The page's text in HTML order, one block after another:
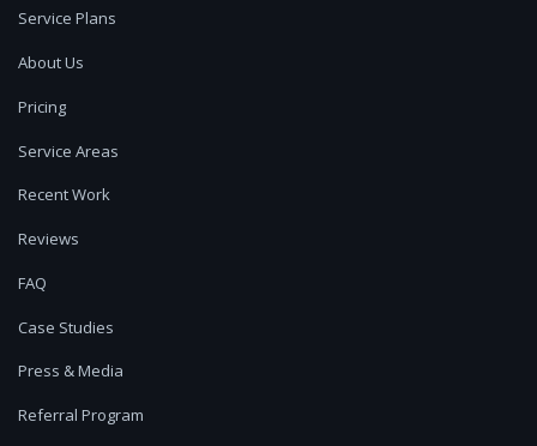
Service Plans
About Us
Pricing
Service Areas
Recent Work
Reviews
FAQ
Case Studies
Press & Media
Referral Program